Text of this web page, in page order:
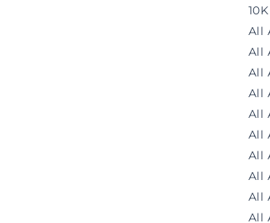
All
All
All
All
All
All
All
All
All
All